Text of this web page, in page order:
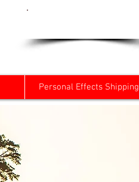
Personal Effects Shipping